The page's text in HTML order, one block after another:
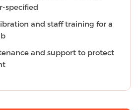
specified
and staff training for a
and support to protect